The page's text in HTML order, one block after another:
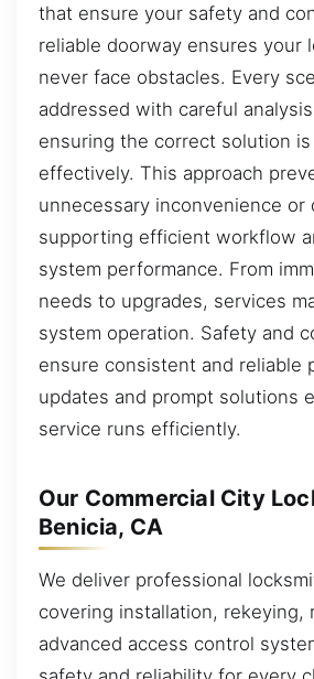
that ensure your safety and
reliable doorway ensures your
never face obstacles. Every
addressed with careful
ensuring the correct solution is
effectively. This approach
unnecessary inconvenience or
supporting efficient workflow
system performance. From
needs to upgrades, services
system operation. Safety and
ensure consistent and reliable
updates and prompt solutions
service runs efficiently.
Our Commercial City
Benicia, CA
We deliver professional
covering installation, rekeying,
advanced access control